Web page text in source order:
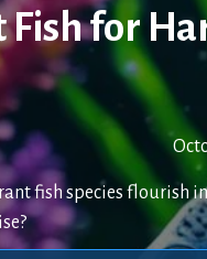
Fish for
fish species flourish